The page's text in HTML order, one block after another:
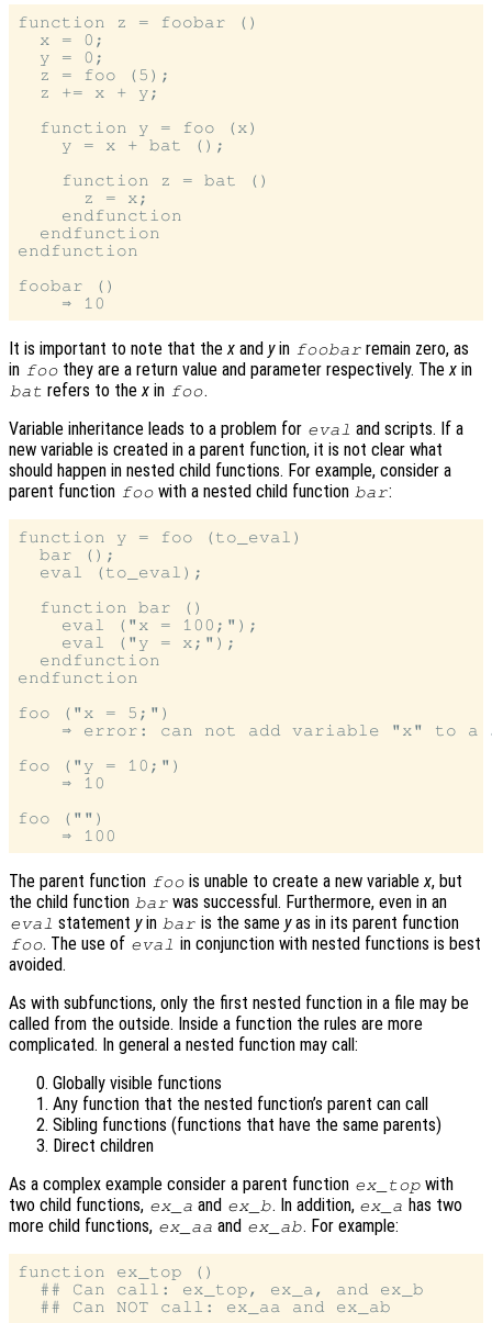
function z = foobar ()
  x = 0;
  y = 0;
  z = foo (5);
  z += x + y;
  function y = foo (x)
    y = x + bat ();
    function z = bat ()
      z = x;
    endfunction
  endfunction
endfunction
foobar ()
It is important to note that the x and yin foobar remain zero, as
in foo they are a return value and parameter respectively. Thex in
bat refers to thex in foo.
Variable inheritance leads to a problem for eval and scripts. If a
new variable is created in a parent function, it is not clear what
should happen in nested child functions. For example, consider a
parent function foo with a nested child function bar:
function y = foo (to_eval)
  bar ();
  eval (to_eval);
  function bar ()
    eval ("x = 100;");
    eval ("y = x;");
  endfunction
endfunction
foo ("x = 5;")
⇒ error: can not add variable "x" to a
foo ("y = 10;")
    ⇒ 10
foo ("")
The parent function foo is unable to create a new variablex, but
the child function bar was successful. Furthermore, even in an
eval statement yin bar is the same yas in its parent function
foo. The use of eval in conjunction with nested functions is best
avoided.
As with subfunctions, only the first nested function in a file may be
called from the outside. Inside a function the rules are more
complicated. In general a nested function may call:
Globally visible functions
Any function that the nested function’s parent can call
Sibling functions (functions that have the same parents)
Direct children
As a complex example consider a parent function ex_top with
two child functions, ex_a and ex_b. In addition, ex_a has two
more child functions, ex_aa and ex_ab. For example:
function ex_top ()
  ## Can call: ex_top, ex_a, and ex_b
  ## Can NOT call: ex_aa and ex_ab